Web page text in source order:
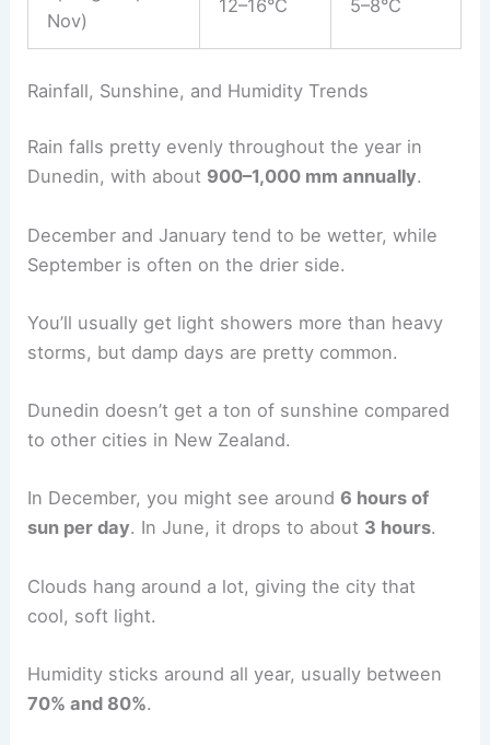
Nov)
12–16°C 5–8°C
Rainfall, Sunshine, and Humidity Trends
Rain falls pretty evenly throughout the year in
Dunedin, with about 900–1,000 mm annually.
December and January tend to be wetter, while
September is often on the drier side.
You’ll usually get light showers more than heavy
storms, but damp days are pretty common.
Dunedin doesn’t get a ton of sunshine compared
to other cities in New Zealand.
In December, you might see around6 hours of
sun per day. In June, it drops to about 3 hours.
Clouds hang around a lot, giving the city that
cool, soft light.
Humidity sticks around all year, usually between
70% and 80%.